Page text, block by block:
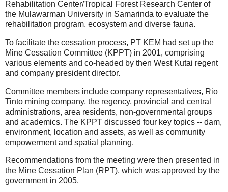
Rehabilitation Center/Tropical Forest Research Center of
the Mulawarman University in Samarinda to evaluate the
rehabilitation program, ecosystem and diverse fauna.
To facilitate the cessation process, PT KEM had set up the
Mine Cessation Committee (KPPT) in 2001, comprising
various elements and co-headed by then West Kutai regent
and company president director.
Committee members include company representatives, Rio
Tinto mining company, the regency, provincial and central
administrations, area residents, non-governmental groups
and academics. The KPPT discussed four key topics -- dam,
environment, location and assets, as well as community
empowerment and spatial planning.
Recommendations from the meeting were then presented in
the Mine Cessation Plan (RPT), which was approved by the
government in 2005.